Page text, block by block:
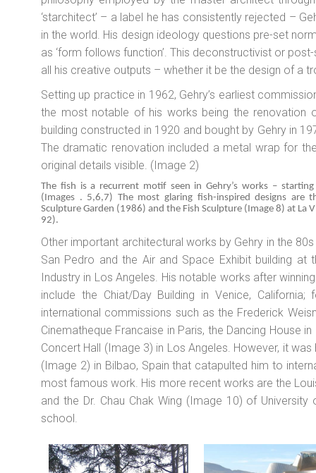
‘starchitect’ – a label he has consistently rejected –
in the world. His design ideology questions pre-set
as ‘form follows function’. This deconstructivist or
all his creative outputs – whether it be the design of a
Setting up practice in 1962, Gehry’s earliest
the most notable of his works being the renovation
building constructed in 1920 and bought by Gehry in
The dramatic renovation included a metal wrap for
original details visible. (Image 2)
The fish is a recurrent motif seen in Gehry’s works –
(Images . 5,6,7) The most glaring fish-inspired designs are
Sculpture Garden (1986) and the Fish Sculpture (Image 8) at La
92).
Other important architectural works by Gehry in the
San Pedro and the Air and Space Exhibit building at
Industry in Los Angeles. His notable works after
include the Chiat/Day Building in Venice,
international commissions such as the Frederick
Cinematheque Francaise in Paris, the Dancing House
Concert Hall (Image 3) in Los Angeles. However, it
(Image 2) in Bilbao, Spain that catapulted him to
most famous work. His more recent works are the
and the Dr. Chau Chak Wing (Image 10) of University
school.